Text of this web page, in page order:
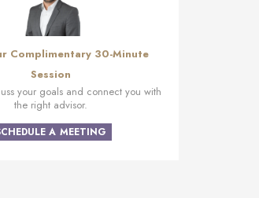
Complimentary 30-Minute
Session
your goals and connect you with
the right advisor.
A MEETING